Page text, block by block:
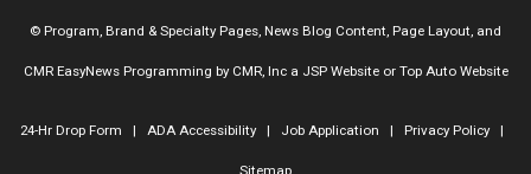
© Program, Brand & Specialty Pages, News Blog Content, Page Layout, and
CMR EasyNews Programming by CMR, Inca JSP Websiteor Top Auto Website
24-Hr Drop Form | ADA Accessibility| Job Application | Privacy Policy|
Sitemap